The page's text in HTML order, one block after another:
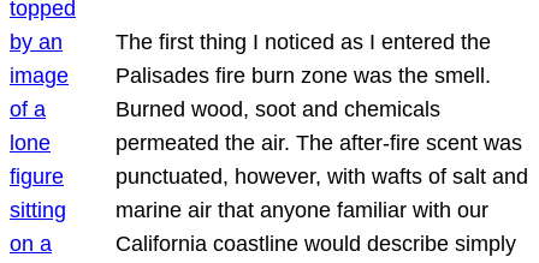
The first thing I noticed as I entered the
Palisades fire burn zone was the smell.
Burned wood, soot and chemicals
permeated the air. The after-fire scent was
punctuated, however, with wafts of salt and
marine air that anyone familiar with our
California coastline would describe simply